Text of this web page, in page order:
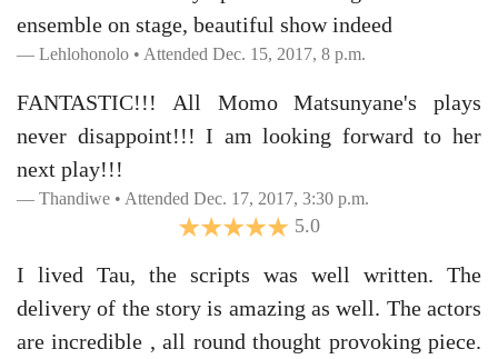
ensemble on stage, beautiful show indeed
Lehlohonolo • Attended Dec. 15, 2017, 8 p.m.
FANTASTIC!!! All Momo Matsunyane's plays
never disappoint!!! I am looking forward to her
next play!!!
Thandiwe • Attended Dec. 17, 2017, 3:30 p.m.
5.0
I lived Tau, the scripts was well written. The
delivery of the story is amazing as well. The actors
are incredible , all round thought provoking piece.